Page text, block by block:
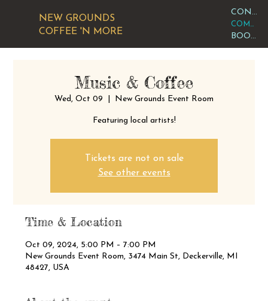
NEW GROUNDS
COFFEE 'N MORE
CONTACT OR VISIT US
BOOK AN EVENT
Music & Coffee
Wed, Oct 09 New Grounds Event Room
Featuring local artists!
Tickets are not on sale
See other events
Time & Location
Oct 09, 2024, 5:00 PM – 7:00 PM
New Grounds Event Room, 3474 Main St, Deckerville, MI
48427, USA